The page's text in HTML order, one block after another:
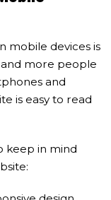
mobile devices is
more people
and
is easy to read
keep in mind